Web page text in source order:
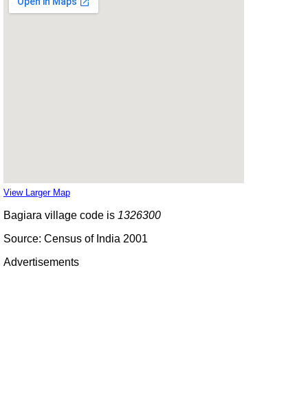
View Larger Map
Bagiara village code is 1326300
Source: Census of India 2001
Advertisements